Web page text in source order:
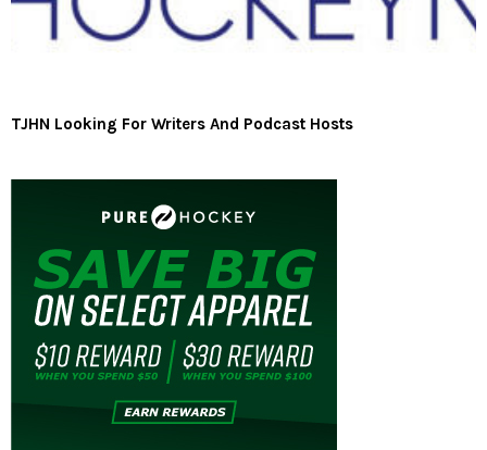
TJHN Looking For Writers And Podcast Hosts